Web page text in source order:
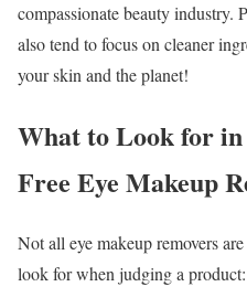
compassionate beauty industry.
also tend to focus on cleaner
your skin and the planet!
What to Look for
Free Eye Makeup
Not all eye makeup removers
look for when judging a product: